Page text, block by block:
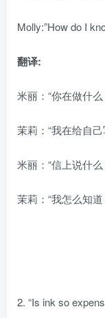
Molly:”How do I
翻译:
米丽：“你在做什么
茉莉：“我在给自
米丽：“信上说什么
茉莉：“我怎么知
2. “Is ink so